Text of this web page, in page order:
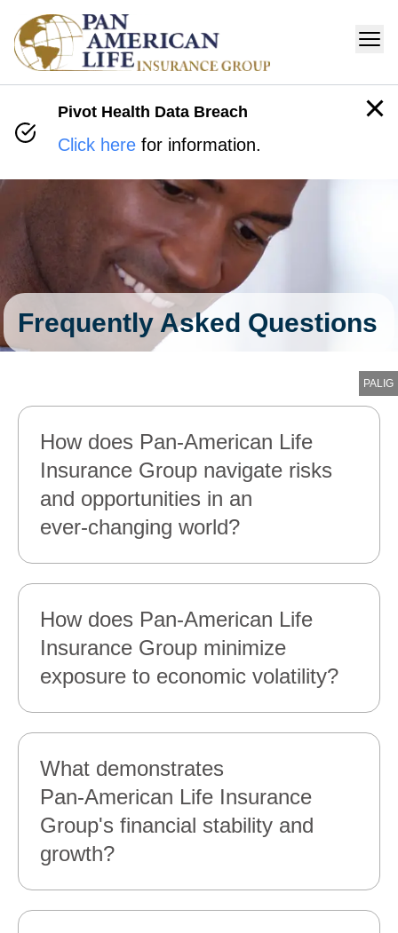
PALIG
Frequently Asked Questions
How does Pan‑American Life
Insurance Group navigate risks
and opportunities in an
ever‑changing world?
How does Pan‑American Life
Insurance Group minimize
exposure to economic volatility?
What demonstrates
Pan‑American Life Insurance
Group's financial stability and
growth?
Pivot Health Data Breach
Click here for information.